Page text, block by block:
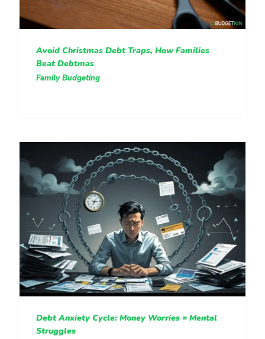
Avoid Christmas Debt Traps, How Families
Beat Debtmas
Family Budgeting
Debt Anxiety Cycle: Money Worries = Mental
Struggles